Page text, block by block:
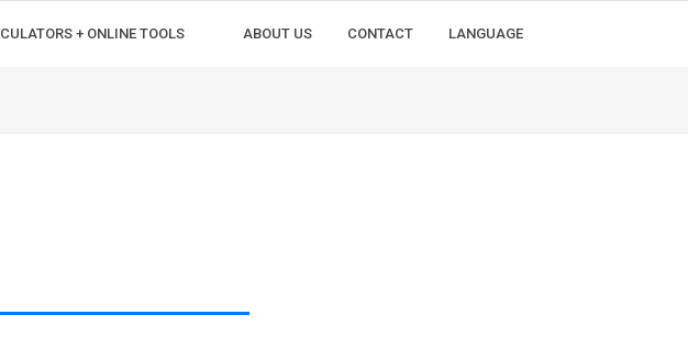
+ ONLINE TOOLS ABOUT US CONTACT LANGUAGE